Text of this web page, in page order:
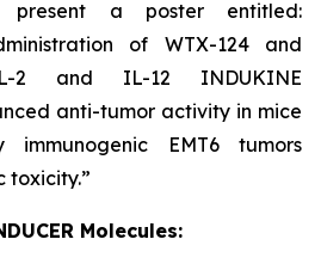
present a poster entitled:
of WTX-124 and
2 and IL-12 INDUKINE
anti-tumor activity in mice
immunogenic EMT6 tumors
toxicity.”
Molecules: